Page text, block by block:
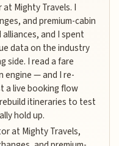
Mighty Travels. I
and premium-cabin
and I spent
data on the industry
side. I read a fare
engine — and I re-
a live booking flow
itineraries to test
hold up.
at Mighty Travels,